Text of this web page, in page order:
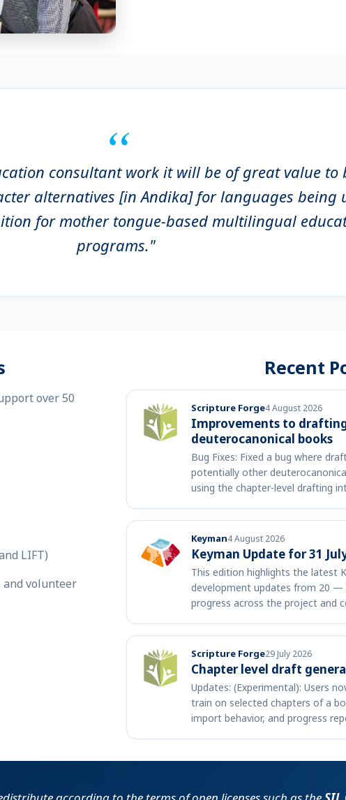
consultant work it will be of great value to
alternatives [in Andika] for languages being
for mother tongue-based multilingual
programs."
over 50
LIFT)
and volunteer
Recent
Scripture Forge4 August 2026
Improvements to
deuterocanonical books
Bug Fixes: Fixed a bug where
potentially other
using the chapter-level drafting
Keyman4 August 2026
Keyman Update for 31
This edition highlights the latest
development updates from 20 —
progress across the project and
Scripture Forge29 July 2026
Chapter level draft
Updates: (Experimental): Users
train on selected chapters of a
import behavior, and progress